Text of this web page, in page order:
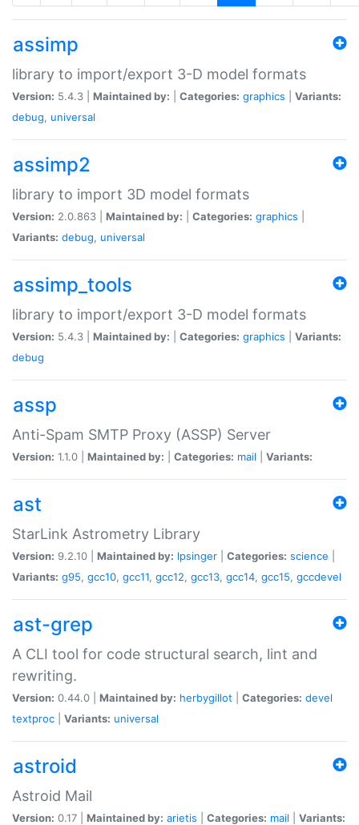
assimp
library to import/export 3-D model formats
Version: 5.4.3 | Maintained by: Categories: graphics
Variants:
debug, universal
assimp2
library to import 3D model formats
Version: 2.0.863 | Maintained by: Categories: graphics
Variants: debug, universal
assimp_tools
library to import/export 3-D model formats
Version: 5.4.3 | Maintained by: Categories: graphics
Variants:
debug
assp
Anti-Spam SMTP Proxy (ASSP) Server
Version: 1.1.0 | Maintained by: Categories: mail Variants:
ast
StarLink Astrometry Library
Version: 9.2.10 | Maintained by: lpsinger Categories: science
Variants: g95, gcc10, gcc11, gcc12, gcc13, gcc14, gcc15, gccdevel
ast-grep
A CLI tool for code structural search, lint and
rewriting.
Version: 0.44.0 | Maintained by: herbygillot Categories: devel
textproc
Variants: universal
astroid
Astroid Mail
Version: 0.17 | Maintained by: arietis Categories: mail
Variants: